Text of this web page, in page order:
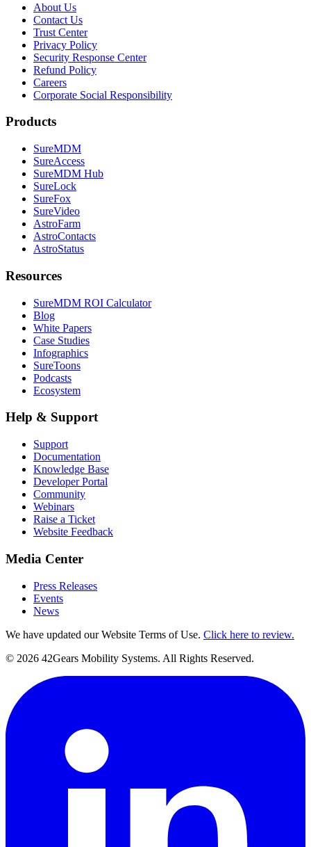
About Us
Contact Us
Trust Center
Privacy Policy
Security Response Center
Refund Policy
Careers
Corporate Social Responsibility
Products
SureMDM
SureAccess
SureMDM Hub
SureLock
SureFox
SureVideo
AstroFarm
AstroContacts
AstroStatus
Resources
SureMDM ROI Calculator
Blog
White Papers
Case Studies
Infographics
SureToons
Podcasts
Ecosystem
Help & Support
Support
Documentation
Knowledge Base
Developer Portal
Community
Webinars
Raise a Ticket
Website Feedback
Media Center
Press Releases
Events
News
We have updated our Website Terms of Use. Click here to review.
© 2026 42Gears Mobility Systems. All Rights Reserved.